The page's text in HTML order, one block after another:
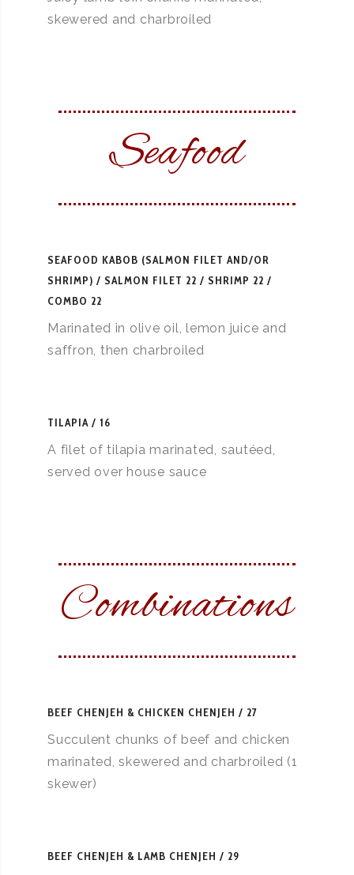
skewered and charbroiled
Seafood
SEAFOOD KABOB (SALMON FILET AND/OR
SHRIMP)
SALMON FILET 22 / SHRIMP 22 /
COMBO 22
Marinated in olive oil, lemon juice and
saffron, then charbroiled
TILAPIA 16
A filet of tilapia marinated, sautéed,
served over house sauce
Combinations
BEEF CHENJEH & CHICKEN CHENJEH 27
Succulent chunks of beef and chicken
marinated, skewered and charbroiled (1
skewer)
BEEF CHENJEH & LAMB CHENJEH 29